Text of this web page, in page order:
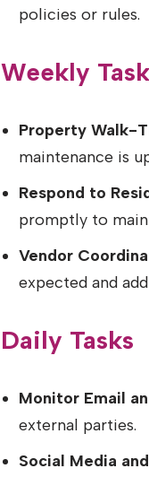
policies or rules.
Weekly
Property Walk-
maintenance is
Respond to
promptly to
Vendor
expected and
Daily Tasks
Monitor Email
external parties.
Social Media